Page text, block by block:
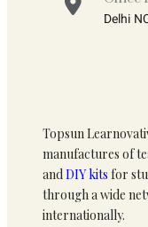
Delhi
Topsun
manufactures of
andDIY kits for
through a wide
internationally.